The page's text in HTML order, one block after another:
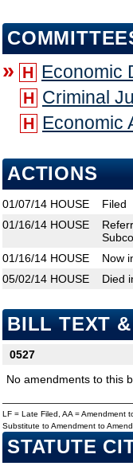
» H Economic
H Criminal
H Economic
ACTIONS
01/07/14 HOUSE
Filed
01/16/14 HOUSE
01/16/14 HOUSE
Now
05/02/14 HOUSE Died
BILL TEXT
0527
No amendments to this
LF = Late Filed, AA = Amendment
Substitute to Amendment to
STATUTE